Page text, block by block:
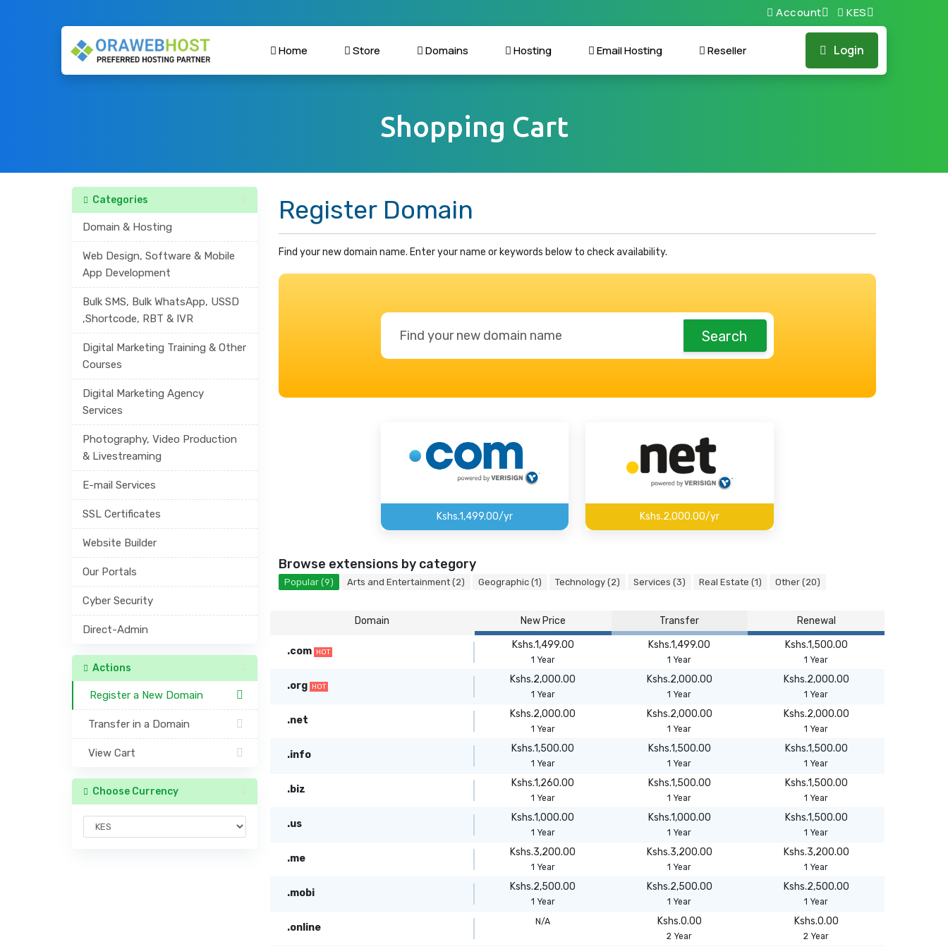
Account KES
Login
Home Store Domains Hosting Email Hosting Reseller
Shopping Cart
Categories
Domain & Hosting
Web Design, Software & Mobile
App Development
Bulk SMS, Bulk WhatsApp, USSD
,Shortcode, RBT & IVR
Digital Marketing Training & Other
Courses
Digital Marketing Agency
Services
Photography, Video Production
& Livestreaming
E-mail Services
SSL Certificates
Website Builder
Our Portals
Cyber Security
Direct-Admin
Actions
Register a New Domain
Transfer in a Domain
View Cart
Choose Currency
Register Domain
Find your new domain name. Enter your name or keywords below to check availability.
Search
Kshs.1,499.00/yr Kshs.2,000.00/yr
Browse extensions by category
Popular (9) Arts and Entertainment (2) Geographic (1) Technology (2) Services (3) Real Estate (1) Other (20)
Domain New Price Transfer Renewal
.com HOT
Kshs.1,499.00
1 Year
Kshs.1,499.00
1 Year
Kshs.1,500.00
1 Year
.org HOT
Kshs.2,000.00
1 Year
Kshs.2,000.00
1 Year
Kshs.2,000.00
1 Year
.net
Kshs.2,000.00
1 Year
Kshs.2,000.00
1 Year
Kshs.2,000.00
1 Year
.info
Kshs.1,500.00
1 Year
Kshs.1,500.00
1 Year
Kshs.1,500.00
1 Year
.biz
Kshs.1,260.00
1 Year
Kshs.1,500.00
1 Year
Kshs.1,500.00
1 Year
.us
Kshs.1,000.00
1 Year
Kshs.1,000.00
1 Year
Kshs.1,500.00
1 Year
.me
Kshs.3,200.00
1 Year
Kshs.3,200.00
1 Year
Kshs.3,200.00
1 Year
.mobi
Kshs.2,500.00
1 Year
Kshs.2,500.00
1 Year
Kshs.2,500.00
1 Year
.online N/A Kshs.0.00
2 Year
Kshs.0.00
2 Year